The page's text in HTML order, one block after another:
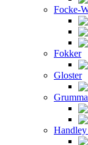
Focke-
Fokker
Gloster
Handley